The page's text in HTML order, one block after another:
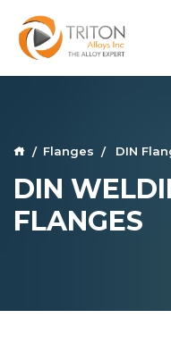
Flanges DIN
DIN
FLANGES